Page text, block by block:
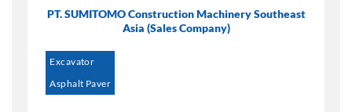
PT. SUMITOMO Construction Machinery Southeast
Asia (Sales Company)
Excavator
Asphalt Paver